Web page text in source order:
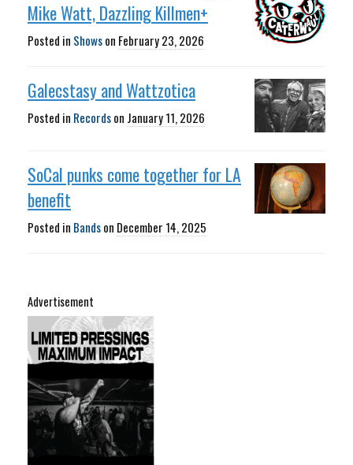
Mike Watt, Dazzling Killmen+
Posted in Showson February 23, 2026
Galecstasy and Wattzotica
Posted in Recordson January 11, 2026
SoCal punks come together for LA
benefit
Posted in Bandson December 14, 2025
Advertisement